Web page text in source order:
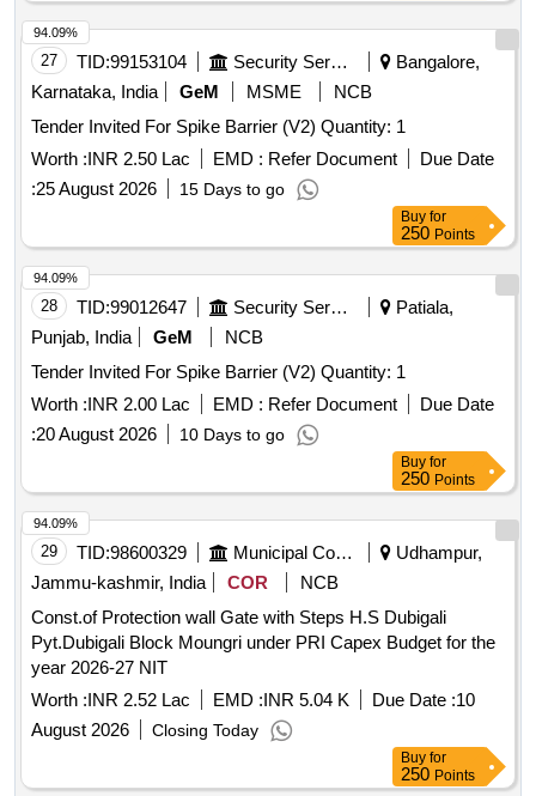
27 TID:99153104 Security Services
Bangalore,
Karnataka, India
GeM MSME
NCB
Tender Invited For Spike Barrier (V2) Quantity: 1
Worth :INR 2.50 Lac EMD : Refer Document
Due Date
:25 August 2026 15 Days to go
94.09%
Buy for
250 Points
28 TID:99012647 Security Services
Patiala,
Punjab, India
GeM
NCB
Tender Invited For Spike Barrier (V2) Quantity: 1
Worth :INR 2.00 Lac EMD : Refer Document
Due Date
:20 August 2026 10 Days to go
94.09%
Buy for
250 Points
29 TID:98600329 Municipal Corporations
Udhampur,
Jammu-kashmir, India
COR
NCB
Const.of Protection wall Gate with Steps H.S Dubigali
Pyt.Dubigali Block Moungri under PRI Capex Budget for the
year 2026-27 NIT
Worth :INR 2.52 Lac EMD :INR 5.04 K Due Date :10
August 2026
Closing Today
94.09%
Buy for
250 Points